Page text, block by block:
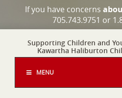
If you have concerns
705.743.9751 or
Supporting Children and
Kawartha Haliburton
MENU